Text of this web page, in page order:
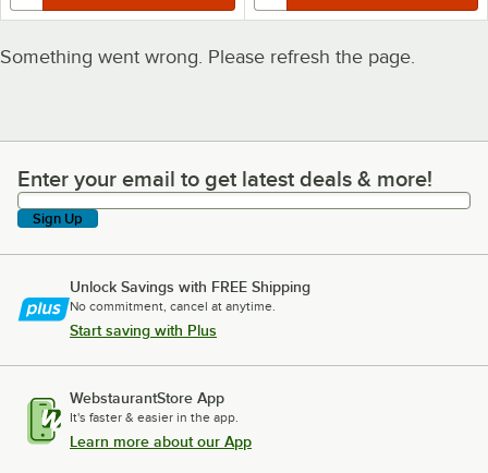
Something went wrong. Please refresh the page.
Enter your email to get latest deals & more!
Enter your email to get latest deals & more!
Sign Up
Unlock Savings with FREE Shipping
No commitment, cancel at anytime.
Start saving with Plus
WebstaurantStore App
It's faster & easier in the app.
Learn more about our App